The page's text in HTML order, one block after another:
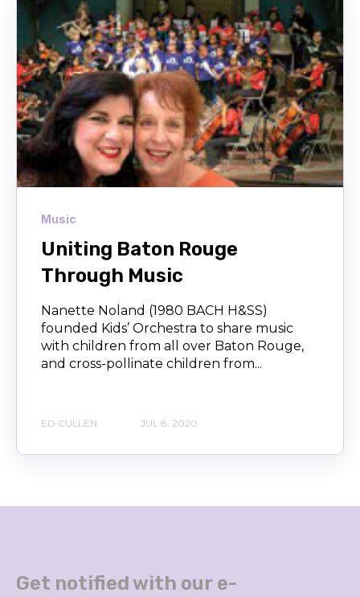
Music
Uniting Baton Rouge
Through Music
Nanette Noland (1980 BACH H&SS)
founded Kids’ Orchestra to share music
with children from all over Baton Rouge,
and cross-pollinate children from...
ED CULLEN JUL 8, 2020
Get notified with our e-